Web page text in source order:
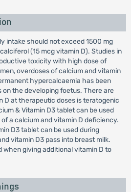
intake should not exceed 1500 mg
(15 mcg vitamin D). Studies in
toxicity with high dose of
overdoses of calcium and vitamin
hypercalcaemia has been
the developing foetus. There are
D at therapeutic doses is teratogenic
& Vitamin D3 tablet can be used
a calcium and vitamin D deficiency.
D3 tablet can be used during
vitamin D3 pass into breast milk.
when giving additional vitamin D to